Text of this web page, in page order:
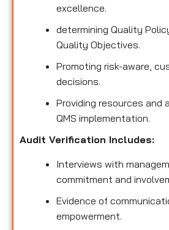
excellence.
determining Quality
Quality Objectives.
Promoting risk-aware,
decisions.
Providing resources and
QMS implementation.
Audit Verification Includes:
Interviews with
commitment and
Evidence of
empowerment.